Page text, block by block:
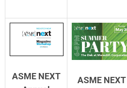
ASME NEXT
ASME NEXT